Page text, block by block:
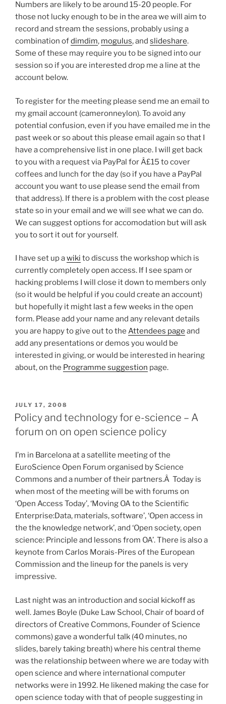
Numbers are likely to be around 15-20 people. For
those not lucky enough to be in the area we will aim to
record and stream the sessions, probably using a
combination ofdimdim, mogulus, and slideshare.
Some of these may require you to be signed into our
session so if you are interested drop me a line at the
account below.
To register for the meeting please send me an email to
my gmail account (cameronneylon). To avoid any
potential confusion, even if you have emailed me in the
past week or so about this please email again so that I
have a comprehensive list in one place. I will get back
to you with a request via PayPal for Â£15 to cover
coffees and lunch for the day (so if you have a PayPal
account you want to use please send the email from
that address). If there is a problem with the cost please
state so in your email and we will see what we can do.
We can suggest options for accomodation but will ask
you to sort it out for yourself.
I have set up awiki to discuss the workshop which is
currently completely open access. If I see spam or
hacking problems I will close it down to members only
(so it would be helpful if you could create an account)
but hopefully it might last a few weeks in the open
form. Please add your name and any relevant details
you are happy to give out to the Attendees page and
add any presentations or demos you would be
interested in giving, or would be interested in hearing
about, on the Programme suggestion page.
POSTED
ON
JULY 17, 2008
Policy and technology for e-science – A
forum on on open science policy
I’m in Barcelona at a satellite meeting of the
EuroScience Open Forum organised by Science
Commons and a number of their partners.Â Today is
when most of the meeting will be with forums on
‘Open Access Today’, ‘Moving OA to the Scientific
Enterprise:Data, materials, software’, ‘Open access in
the the knowledge network’, and ‘Open society, open
science: Principle and lessons from OA’. There is also a
keynote from Carlos Morais-Pires of the European
Commission and the lineup for the panels is very
impressive.
Last night was an introduction and social kickoff as
well. James Boyle (Duke Law School, Chair of board of
directors of Creative Commons, Founder of Science
commons) gave a wonderful talk (40 minutes, no
slides, barely taking breath) where his central theme
was the relationship between where we are today with
open science and where international computer
networks were in 1992. He likened making the case for
open science today with that of people suggesting in